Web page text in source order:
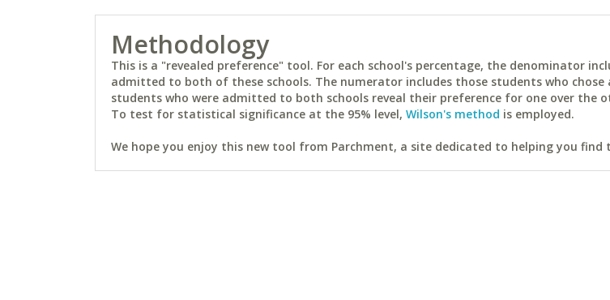
Methodology
This is a "revealed preference" tool. For each school's percentage, the denominator
admitted to both of these schools. The numerator includes those students who chose
students who were admitted to both schools reveal their preference for one over the
To test for statistical significance at the 95% level, Wilson's method is employed.
We hope you enjoy this new tool from Parchment, a site dedicated to helping you find